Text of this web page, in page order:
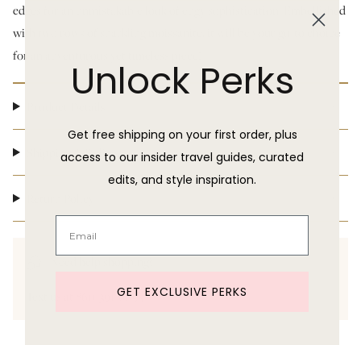
edges for an unmistakable look of edgy sophistication. Embellished
with two rows of sparkling moissanite, it will be your go-to choice
for an adventurous yet timeless piece!
Shipping & Delivery
Need help shopping?
Text us at 860-391-6095
Unlock Perks
Get free shipping on your first order, plus
access to our insider travel guides, curated
edits, and style inspiration.
GET EXCLUSIVE PERKS